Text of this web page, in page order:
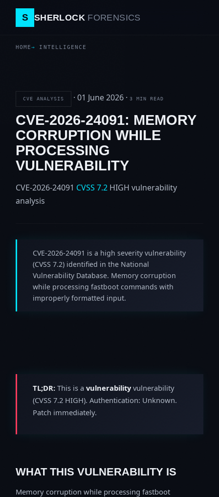
S SHERLOCK FORENSICS
HOME INTELLIGENCE
CVE ANALYSIS · 01 June 2026 · 3 MIN READ
CVE-2026-24091: MEMORY
CORRUPTION WHILE
PROCESSING
VULNERABILITY
CVE-2026-24091 CVSS 7.2 HIGH vulnerability
analysis
CVE-2026-24091 is a high severity vulnerability
(CVSS 7.2) identified in the National
Vulnerability Database. Memory corruption
while processing fastboot commands with
improperly formatted input.
TL;DR: This is a vulnerabilityvulnerability
(CVSS 7.2 HIGH). Authentication: Unknown.
Patch immediately.
WHAT THIS VULNERABILITY IS
Memory corruption while processing fastboot